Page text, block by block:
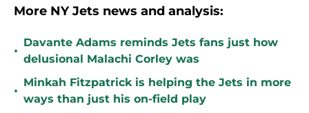
More NY Jets news and analysis:
•
Davante Adams reminds Jets fans just how
delusional Malachi Corley was
•
Minkah Fitzpatrick is helping the Jets in more
ways than just his on-field play